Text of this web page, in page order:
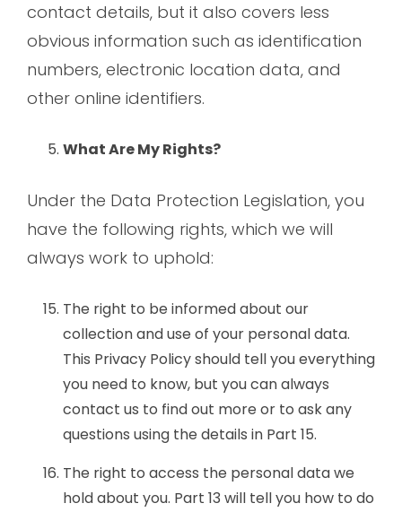
contact details, but it also covers less
obvious information such as identification
numbers, electronic location data, and
other online identifiers.
What Are My Rights?
Under the Data Protection Legislation, you
have the following rights, which we will
always work to uphold:
The right to be informed about our
collection and use of your personal data.
This Privacy Policy should tell you everything
you need to know, but you can always
contact us to find out more or to ask any
questions using the details in Part 15.
The right to access the personal data we
hold about you. Part 13 will tell you how to do